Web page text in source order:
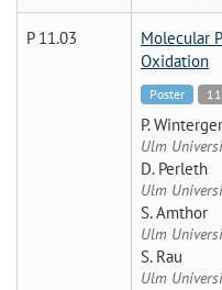
P 11.03
Molecular
Oxidation
Poster
P.
Ulm
D. Perleth
Ulm
S. Amthor
Ulm
S. Rau
Ulm